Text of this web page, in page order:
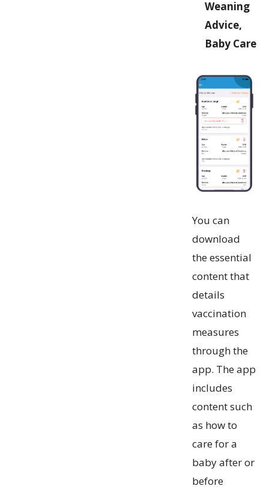
Weaning
Advice,
Baby Care
You can
download
the essential
content that
details
vaccination
measures
through the
app. The app
includes
content such
as how to
care for a
baby after or
before